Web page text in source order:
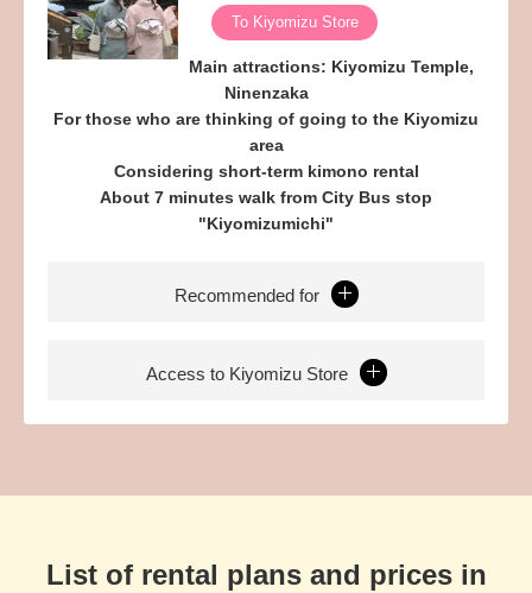
To Kiyomizu Store
Main attractions: Kiyomizu Temple,
Ninenzaka
For those who are thinking of going to the Kiyomizu
area
Considering short-term kimono rental
About 7 minutes walk from City Bus stop
"Kiyomizumichi"
Recommended for
Access to Kiyomizu Store
List of rental plans and prices in